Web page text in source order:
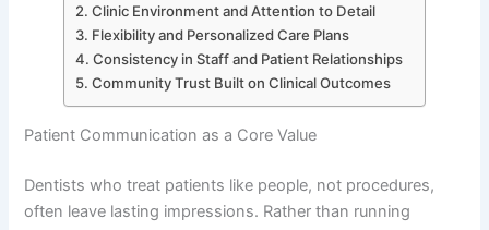
Clinic Environment and Attention to Detail
Flexibility and Personalized Care Plans
Consistency in Staff and Patient Relationships
Community Trust Built on Clinical Outcomes
Patient Communication as a Core Value
Dentists who treat patients like people, not procedures,
often leave lasting impressions. Rather than running